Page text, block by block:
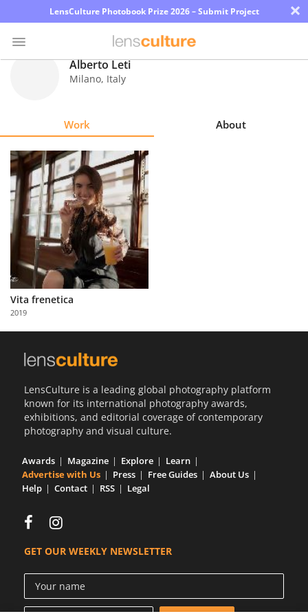
LensCulture Photobook Prize 2026 – Submit Project ×
Explore
Learn
About
Partner
with
Us
Alberto Leti
Milano, Italy
Work About
Vita frenetica
2019
LensCulture is a leading global photography platform
known for its international photography awards,
exhibitions, and editorial coverage of contemporary
photography and visual culture.
Awards Magazine Explore
Learn
Advertise with Us
Press Free Guides
About Us
Help
Contact RSS Legal
GET OUR WEEKLY NEWSLETTER